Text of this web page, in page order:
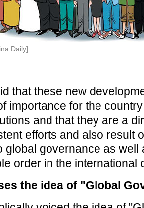
Daily]
that these new
importance for the
and that they are a
efforts and also result
global governance as well
order in the international
the idea of "Global